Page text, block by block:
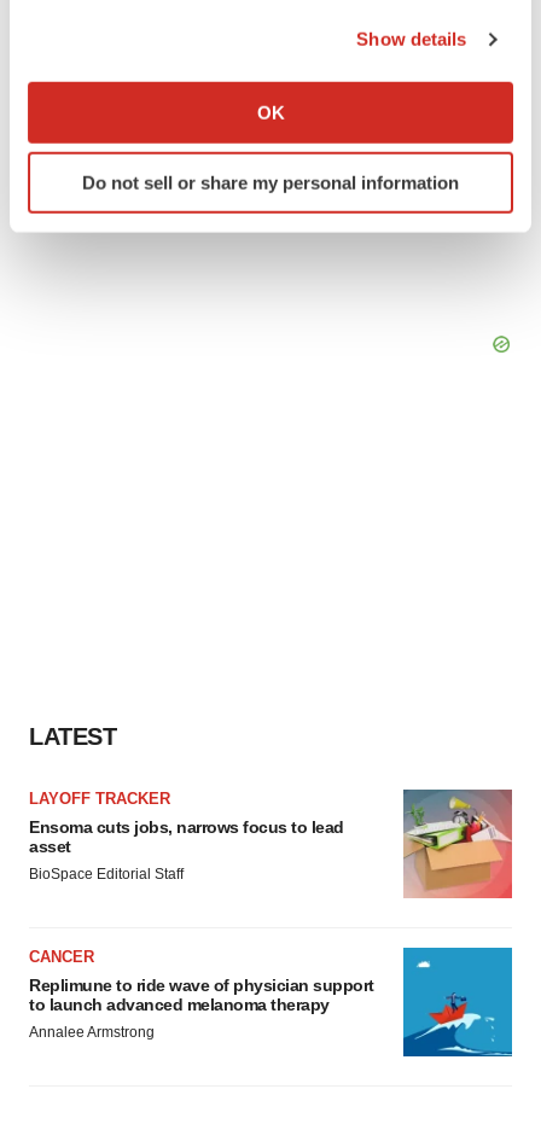
Collect information about your geographical location
Identify your device by actively scanning it for
specific characteristics (fingerprinting)
site traffic, and serve tailored ads. By clicking "OK", you
Show details
OK
Do not sell or share my personal information
LATEST
LAYOFF TRACKER
Ensoma cuts jobs, narrows focus to lead
asset
BioSpace Editorial Staff
CANCER
Replimune to ride wave of physician support
to launch advanced melanoma therapy
Annalee Armstrong